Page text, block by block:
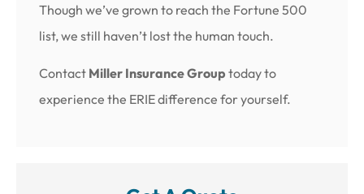
Though we’ve grown to reach the Fortune 500
list, we still haven’t lost the human touch.
Contact Miller Insurance Group today to
experience the ERIE difference for yourself.